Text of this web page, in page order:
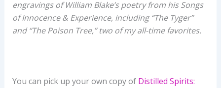
engravings of William Blake’s poetry from his Songs
of Innocence & Experience, including “The Tyger”
and “The Poison Tree,” two of my all-time favorites.
You can pick up your own copy of Distilled Spirits: